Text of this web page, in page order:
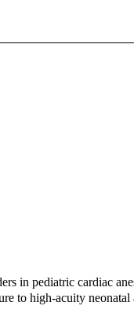
in pediatric cardiac
to high-acuity